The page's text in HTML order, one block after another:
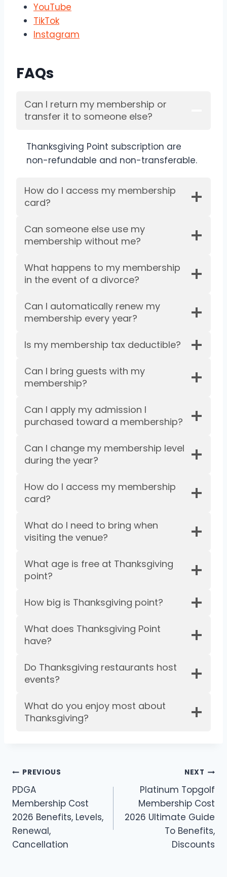
YouTube
TikTok
Instagram
FAQs
Can I return my membership or
transfer it to someone else?
Thanksgiving Point subscription are
non-refundable and non-transferable.
How do I access my membership
card?
Can someone else use my
membership without me?
What happens to my membership
in the event of a divorce?
Can I automatically renew my
membership every year?
Is my membership tax deductible?
Can I bring guests with my
membership?
Can I apply my admission I
purchased toward a membership?
Can I change my membership level
during the year?
How do I access my membership
card?
What do I need to bring when
visiting the venue?
What age is free at Thanksgiving
point?
How big is Thanksgiving point?
What does Thanksgiving Point
have?
Do Thanksgiving restaurants host
events?
What do you enjoy most about
Thanksgiving?
Post
navigation
PREVIOUS
PDGA
Membership Cost
2026 Benefits, Levels,
Renewal,
Cancellation
NEXT
Platinum Topgolf
Membership Cost
2026 Ultimate Guide
To Benefits,
Discounts